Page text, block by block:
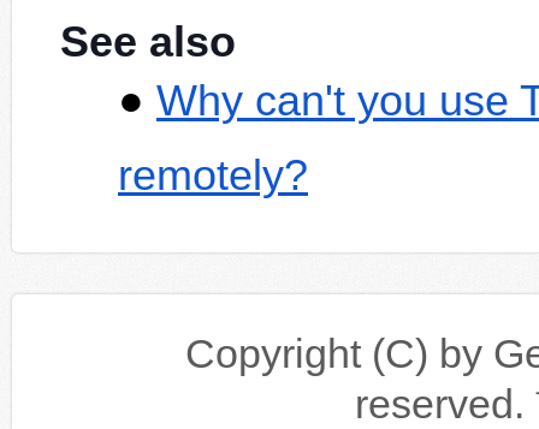
See also
Why can't you use
remotely?
Copyright (C) by